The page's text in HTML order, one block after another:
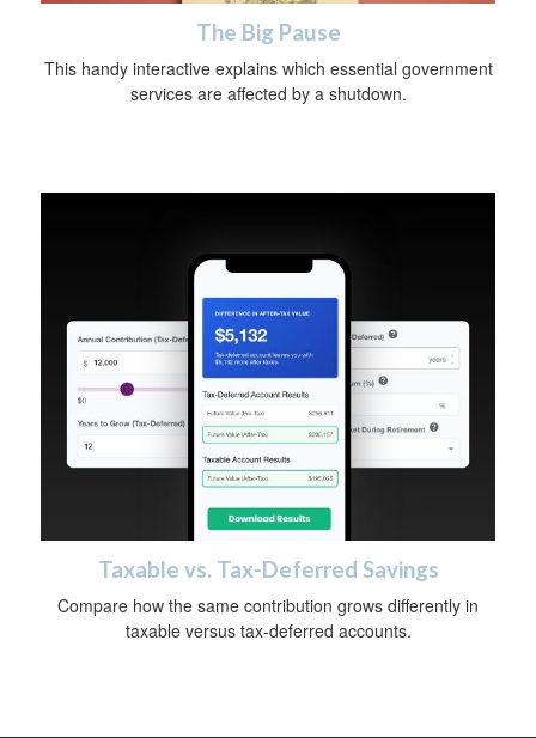
The Big Pause
This handy interactive explains which essential government
services are affected by a shutdown.
Taxable vs. Tax-Deferred Savings
Compare how the same contribution grows differently in
taxable versus tax-deferred accounts.